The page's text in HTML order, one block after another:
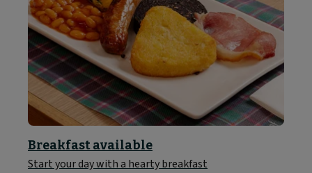
Breakfast available
Start your day with a hearty breakfast